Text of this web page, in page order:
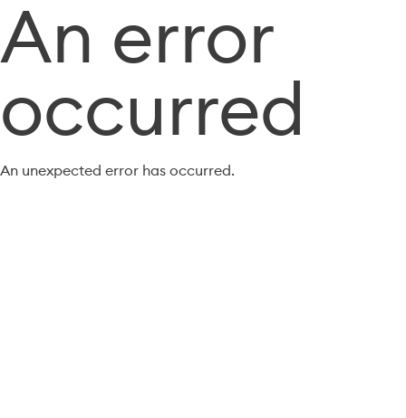
An error
occurred
An unexpected error has occurred.